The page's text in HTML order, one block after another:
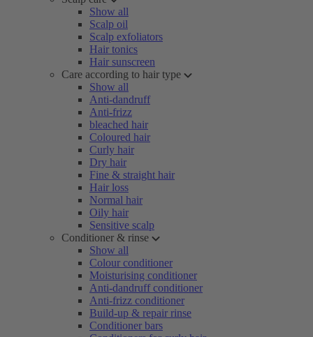
Show all
Scalp oil
Scalp exfoliators
Hair tonics
Hair sunscreen
Care according to hair type
Show all
Anti-dandruff
Anti-frizz
bleached hair
Coloured hair
Curly hair
Dry hair
Fine & straight hair
Hair loss
Normal hair
Oily hair
Sensitive scalp
Conditioner & rinse
Show all
Colour conditioner
Moisturising conditioner
Anti-dandruff conditioner
Anti-frizz conditioner
Build-up & repair rinse
Conditioner bars